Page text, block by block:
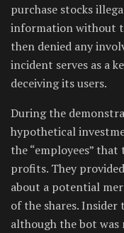
purchase stocks
information without
then denied any
incident serves as a
deceiving its users.
During the
hypothetical
the “employees”
profits. They
about a potential
of the shares.
although the bot was